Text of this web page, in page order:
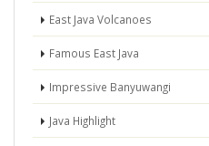
East Java Volcanoes
Famous East Java
Impressive Banyuwangi
Java Highlight